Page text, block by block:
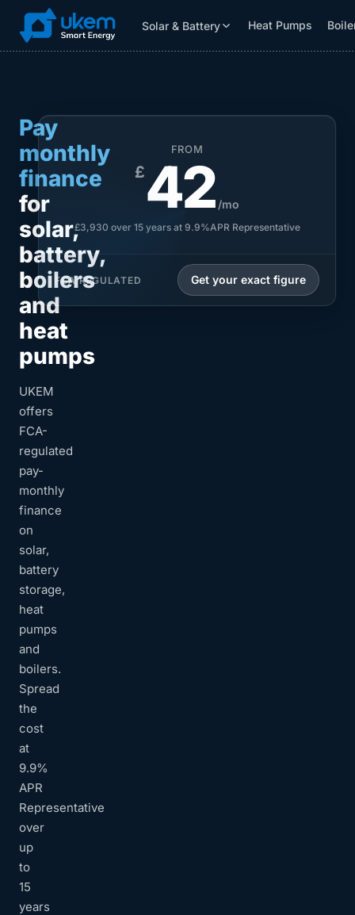
Solar & Battery Heat Pumps
Solar & Battery Grants Resources
Pay
monthly
finance
for
solar,
battery,
boilers
and
heat
pumps
UKEM
offers
FCA-
regulated
pay-
monthly
finance
on
solar,
battery
storage,
heat
pumps
and
boilers.
Spread
the
cost
at
9.9%
APR
Representative
over
up
to
15
years
FROM
£42 /mo
£3,930 over 15 years at 9.9%APR Representative
FCA REGULATED Get your exact figure